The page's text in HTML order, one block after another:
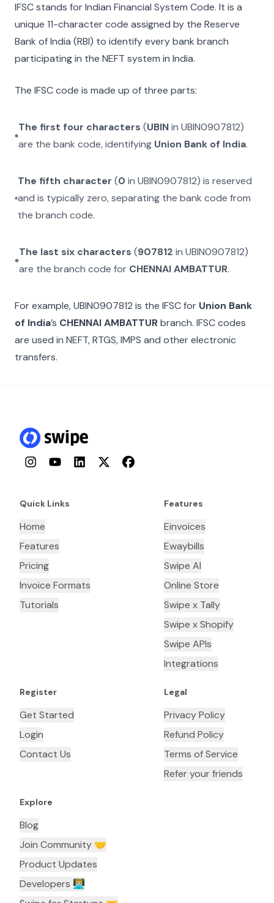
IFSC stands for Indian Financial System Code. It is a
unique 11-character code assigned by the Reserve
Bank of India (RBI) to identify every bank branch
participating in the NEFT system in India.
The IFSC code is made up of three parts:
The first four characters (UBINinUBIN0907812)
are the bank code, identifying Union Bank of India.
The fifth character (0 inUBIN0907812) is reserved
and is typically zero, separating the bank code from
the branch code.
The last six characters (907812 in UBIN0907812)
are the branch code for CHENNAI AMBATTUR.
For example,UBIN0907812 is the IFSC for Union Bank
of India’s CHENNAI AMBATTURbranch. IFSC codes
are used in NEFT, RTGS, IMPS and other electronic
transfers.
InstagramYouTubeLinkedInTwitterFacebook
Quick Links
Home
Features
Pricing
Invoice Formats
Tutorials
Features
Einvoices
Ewaybills
Swipe AI
Online Store
Swipe x Tally
Swipe x Shopify
Swipe APIs
Integrations
Register
Get Started
Login
Contact Us
Legal
Privacy Policy
Refund Policy
Terms of Service
Refer your friends
Explore
Blog
Join Community 🤝
Product Updates
Developers 👨🏼‍💻